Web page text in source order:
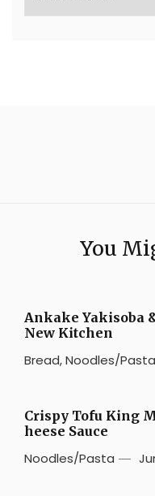
You
Ankake Yakisoba
New Kitchen
Bread,Noodles/Pasta
Crispy Tofu King
heese Sauce
Noodles/Pasta